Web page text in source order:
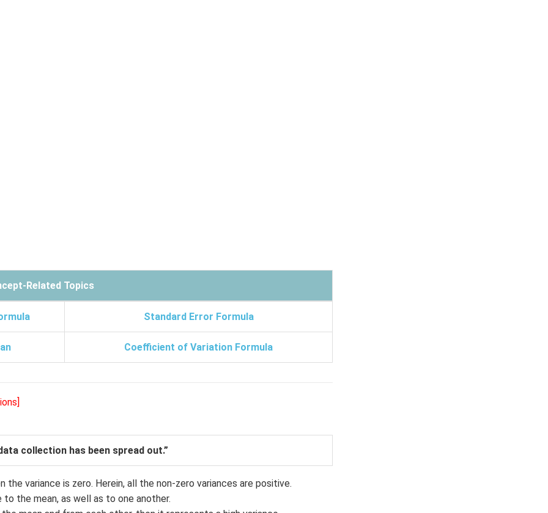
Related Topics
Standard Error Formula
Coefficient of Variation Formula
collection has been spread out.”
variance is zero. Herein, all the non-zero variances are positive.
the mean, as well as to one another.